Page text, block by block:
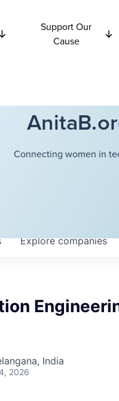
Support Our
Cause
Connecting women in
Explorecompanies
India
2026